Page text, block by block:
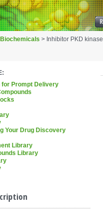
Biochemicals > Inhibitor PKD kinase
Prompt Delivery
Your Drug Discovery
Library
Library